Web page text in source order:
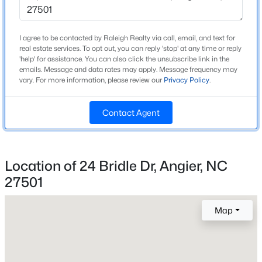
New - 1 Day Ago
--
Beds
-- -- 2.07
392 Harbor Cove Dr Lot 6, Angier, NC 27501
2007
Style
Traditional
Construction Materials
Vinyl Siding
New Construction
No
I agree to be contacted by Raleigh Realty via call, email, and text for
real estate services. To opt out, you can reply 'stop' at any time or reply
'help' for assistance. You can also click the unsubscribe link in the
emails. Message and data rates may apply. Message frequency may
vary. For more information, please review our Privacy Policy.
Contact Agent
Location of 24 Bridle Dr, Angier, NC
27501
Map